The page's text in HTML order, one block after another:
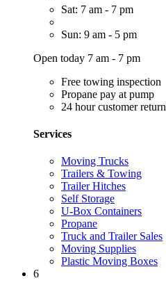
Sat: 7 am - 7 pm
Sun: 9 am - 5 pm
Open today 7 am - 7 pm
Free towing inspection
Propane pay at pump
24 hour customer return
Services
Moving Trucks
Trailers & Towing
Trailer Hitches
Self Storage
U-Box Containers
Propane
Truck and Trailer Sales
Moving Supplies
Plastic Moving Boxes
6